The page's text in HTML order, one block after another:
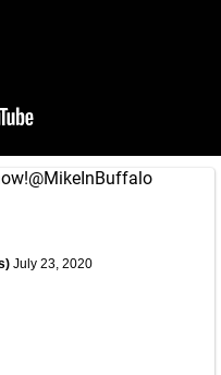
@MikeInBuffalo
July 23, 2020